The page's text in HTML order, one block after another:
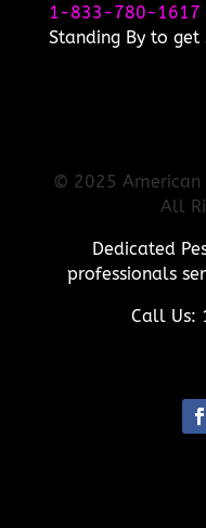
1-833-780-1617
Standing By to get
© 2025 American
All
Dedicated
professionals
Call